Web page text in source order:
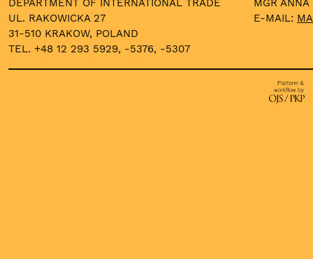
DEPARTMENT OF INTERNATIONAL TRADE
UL. RAKOWICKA 27
31-510 KRAKOW, POLAND
TEL. +48 12 293 5929, -5376, -5307
MGR
E-MAIL: